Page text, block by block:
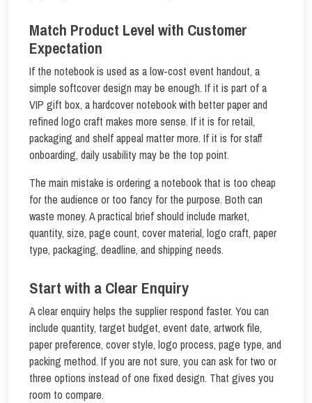
Match Product Level with Customer
Expectation
If the notebook is used as a low-cost event handout, a
simple softcover design may be enough. If it is part of a
VIP gift box, a hardcover notebook with better paper and
refined logo craft makes more sense. If it is for retail,
packaging and shelf appeal matter more. If it is for staff
onboarding, daily usability may be the top point.
The main mistake is ordering a notebook that is too cheap
for the audience or too fancy for the purpose. Both can
waste money. A practical brief should include market,
quantity, size, page count, cover material, logo craft, paper
type, packaging, deadline, and shipping needs.
Start with a Clear Enquiry
A clear enquiry helps the supplier respond faster. You can
include quantity, target budget, event date, artwork file,
paper preference, cover style, logo process, page type, and
packing method. If you are not sure, you can ask for two or
three options instead of one fixed design. That gives you
room to compare.